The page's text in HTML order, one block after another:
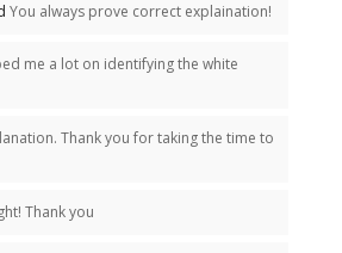
You always prove correct explaination!
me a lot on identifying the white
Thank you for taking the time to
Thank you